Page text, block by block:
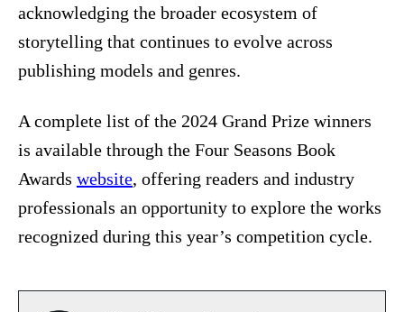
acknowledging the broader ecosystem of
storytelling that continues to evolve across
publishing models and genres.
A complete list of the 2024 Grand Prize winners
is available through the Four Seasons Book
Awards website, offering readers and industry
professionals an opportunity to explore the works
recognized during this year’s competition cycle.